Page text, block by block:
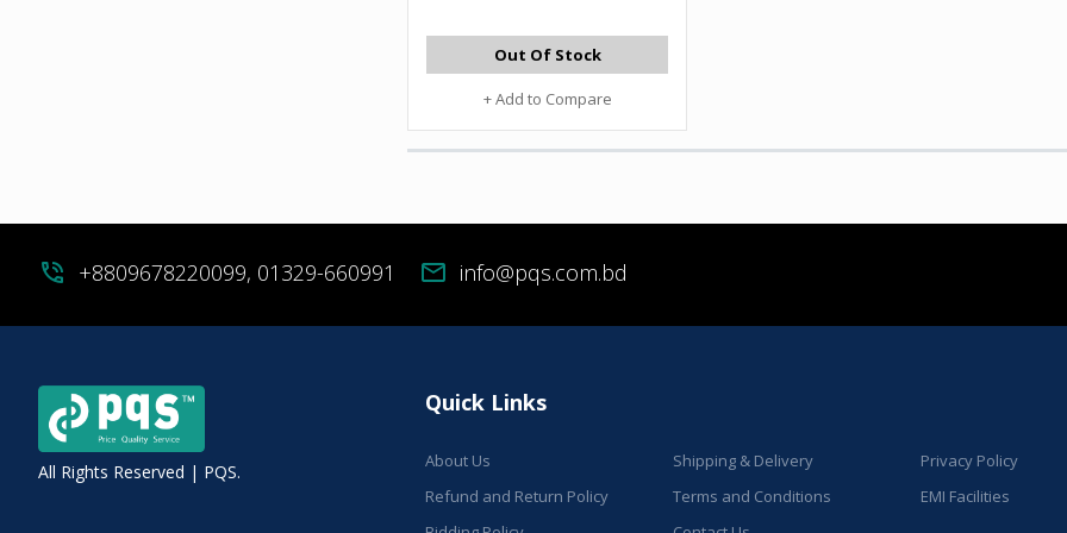
Out Of Stock
+ Add to Compare
phone_in_talk +8809678220099, 01329-660991 mail info@pqs.com.bd
All Rights Reserved | PQS.
Quick Links
About Us Shipping & Delivery
Privacy Policy
Refund and Return Policy
Terms and Conditions
EMI Facilities